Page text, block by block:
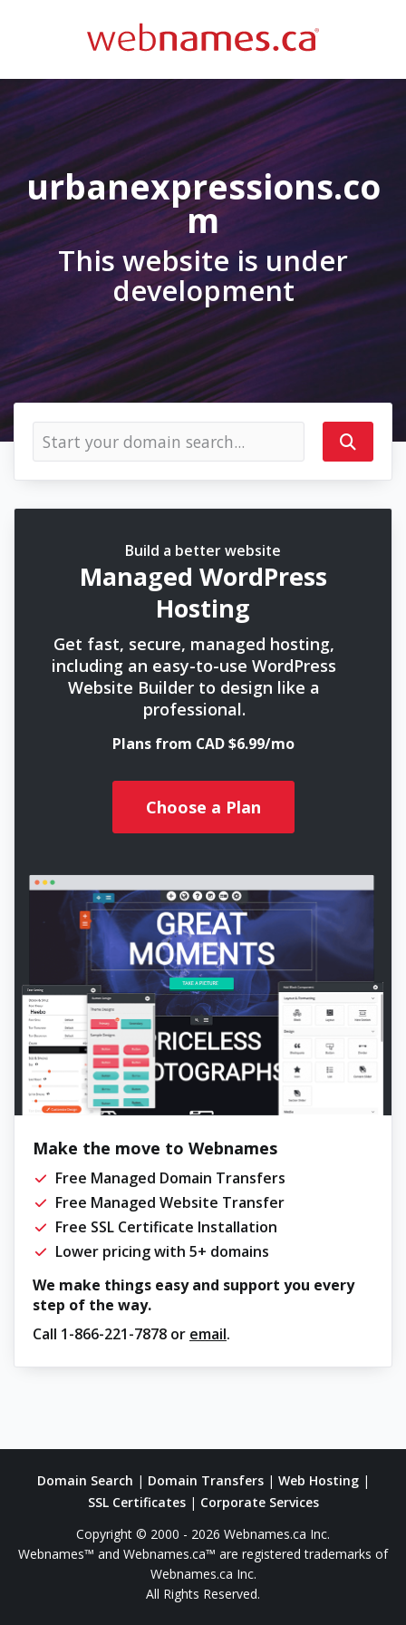
urbanexpressions.co
m
This website is under
development
Build a better website
Managed WordPress
Hosting
Get fast, secure, managed hosting,
including an easy-to-use WordPress
Website Builder to design like a
professional.
Plans from CAD $6.99/mo
Choose a Plan
Make the move to Webnames
Free Managed Domain Transfers
Free Managed Website Transfer
Free SSL Certificate Installation
Lower pricing with 5+ domains
We make things easy and support you every
step of the way.
Call 1-866-221-7878 or email.
Domain Search | Domain Transfers| Web Hosting|
SSL Certificates| Corporate Services
Copyright © 2000 - 2026 Webnames.ca Inc.
Webnames™ and Webnames.ca™ are registered trademarks of
Webnames.ca Inc.
All Rights Reserved.